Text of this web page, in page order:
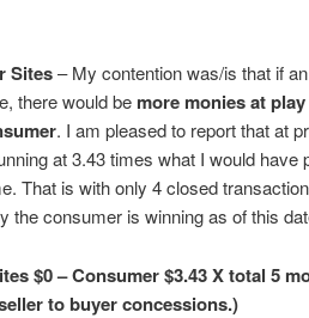
Sites– My contention was/is that if
there would be more monies at
. I am pleased to report that at
at 3.43 times what I would have
That is with only 4 closed
the consumer is winning as of this
$0 – Consumer $3.43 X total 5
to buyer concessions.)